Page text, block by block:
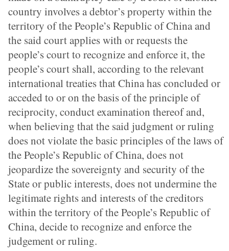
country involves a debtor’s property within the
territory of the People’s Republic of China and
the said court applies with or requests the
people’s court to recognize and enforce it, the
people’s court shall, according to the relevant
international treaties that China has concluded or
acceded to or on the basis of the principle of
reciprocity, conduct examination thereof and,
when believing that the said judgment or ruling
does not violate the basic principles of the laws of
the People’s Republic of China, does not
jeopardize the sovereignty and security of the
State or public interests, does not undermine the
legitimate rights and interests of the creditors
within the territory of the People’s Republic of
China, decide to recognize and enforce the
judgement or ruling.